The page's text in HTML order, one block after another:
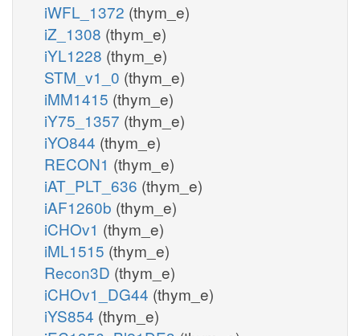
iWFL_1372 (thym_e)
iZ_1308 (thym_e)
iYL1228 (thym_e)
STM_v1_0 (thym_e)
iMM1415 (thym_e)
iY75_1357 (thym_e)
iYO844 (thym_e)
RECON1 (thym_e)
iAT_PLT_636 (thym_e)
iAF1260b (thym_e)
iCHOv1 (thym_e)
iML1515 (thym_e)
Recon3D (thym_e)
iCHOv1_DG44 (thym_e)
iYS854 (thym_e)